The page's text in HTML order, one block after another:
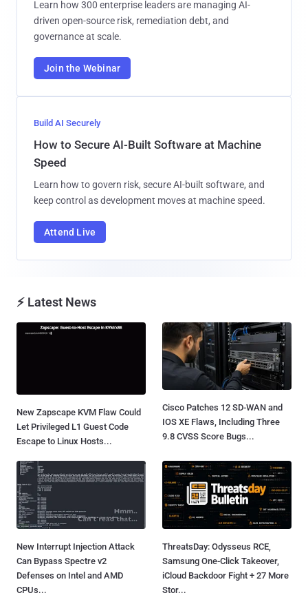
Learn how 300 enterprise leaders are managing AI-
driven open-source risk, remediation debt, and
governance at scale.
Join the Webinar
Build AI Securely
How to Secure AI-Built Software at Machine
Speed
Learn how to govern risk, secure AI-built software, and
keep control as development moves at machine speed.
Attend Live
⚡ Latest News
New Zapscape KVM Flaw Could
Let Privileged L1 Guest Code
Escape to Linux Hosts...
Cisco Patches 12 SD-WAN and
IOS XE Flaws, Including Three
9.8 CVSS Score Bugs...
New Interrupt Injection Attack
Can Bypass Spectre v2
Defenses on Intel and AMD
CPUs...
ThreatsDay: Odysseus RCE,
Samsung One-Click Takeover,
iCloud Backdoor Fight + 27 More
Stor...